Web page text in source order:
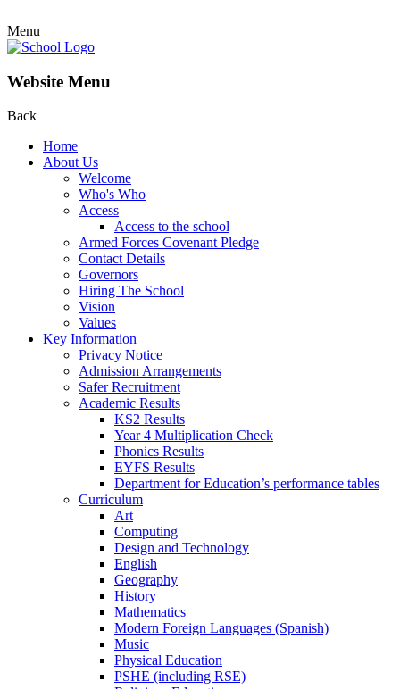
Menu
Website Menu
Back
Home
About Us
Welcome
Who's Who
Access
Access to the school
Armed Forces Covenant Pledge
Contact Details
Governors
Hiring The School
Vision
Values
Key Information
Privacy Notice
Admission Arrangements
Safer Recruitment
Academic Results
KS2 Results
Year 4 Multiplication Check
Phonics Results
EYFS Results
Department for Education’s performance tables
Curriculum
Art
Computing
Design and Technology
English
Geography
History
Mathematics
Modern Foreign Languages (Spanish)
Music
Physical Education
PSHE (including RSE)